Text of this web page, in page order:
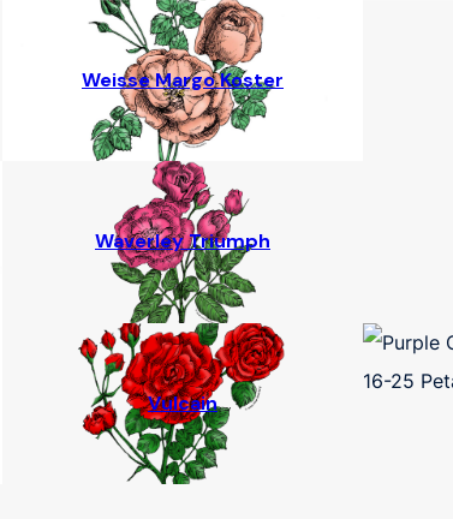
Weisse Margo Koster
Waverley Triumph
Vulcain